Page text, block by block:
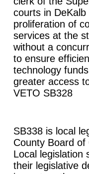
courts in
proliferation of
services at the
without a
to ensure
technology
greater access
VETO SB328
SB338 is local
County Board
Local legislation
their legislative